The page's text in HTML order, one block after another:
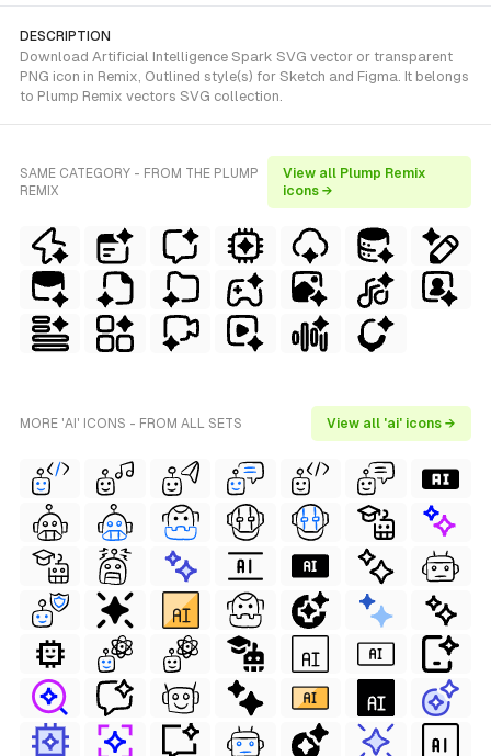
DESCRIPTION
Download Artificial Intelligence Spark SVG vector or transparent
PNG icon in Remix, Outlined style(s) for Sketch and Figma. It belongs
to Plump Remix vectors SVG collection.
SAME CATEGORY - FROM THE PLUMP
REMIX
View all Plump Remix
icons →
MORE 'AI' ICONS - FROM ALL SETS View all 'ai' icons →